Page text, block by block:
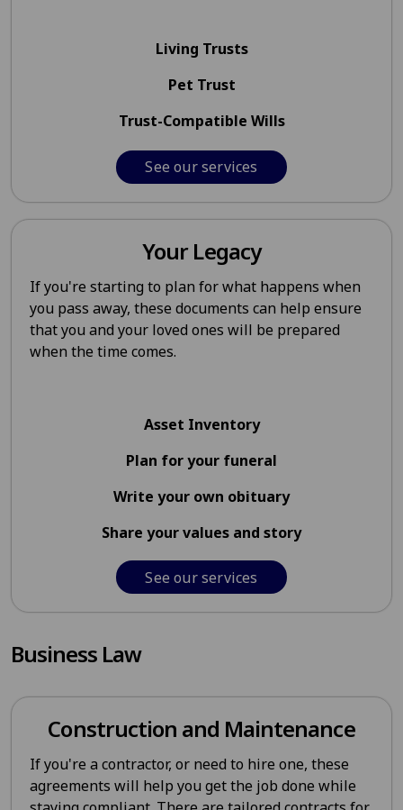
Living Trusts
Pet Trust
Trust-Compatible Wills
See our services
Your Legacy
If you're starting to plan for what happens when
you pass away, these documents can help ensure
that you and your loved ones will be prepared
when the time comes.
Asset Inventory
Plan for your funeral
Write your own obituary
Share your values and story
See our services
Business Law
Construction and Maintenance
If you're a contractor, or need to hire one, these
agreements will help you get the job done while